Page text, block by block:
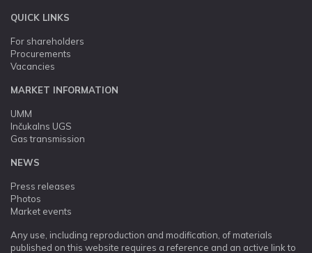
QUICK LINKS
For shareholders
Procurements
Vacancies
MARKET INFORMATION
UMM
Inčukalns UGS
Gas transmission
NEWS
Press releases
Photos
Market events
Any use, including reproduction and modification, of materials
published on this website requires a reference and an active link to